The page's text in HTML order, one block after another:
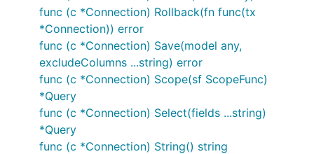
func (c *Connection) Rollback(fn func(tx
*Connection)) error
func (c *Connection) Save(model any,
excludeColumns ...string) error
func (c *Connection) Scope(sf ScopeFunc)
*Query
func (c *Connection) Select(fields ...string)
*Query
func (c *Connection) String() string